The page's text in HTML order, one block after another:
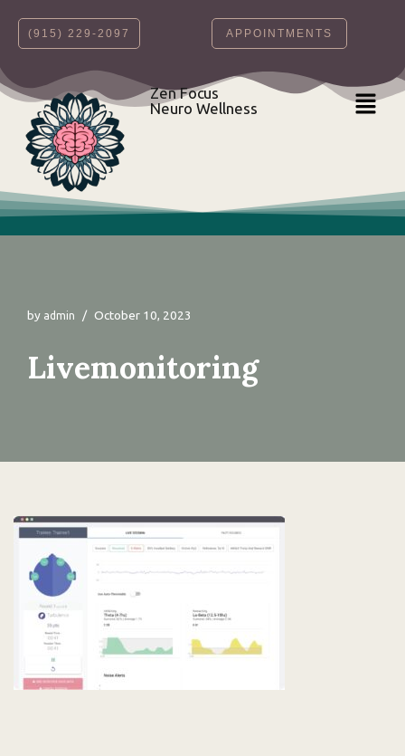
Skip
content
‪(915) 229-2097‬ APPOINTMENTS
Zen Focus
Neuro Wellness
by admin October 10, 2023
Livemonitoring